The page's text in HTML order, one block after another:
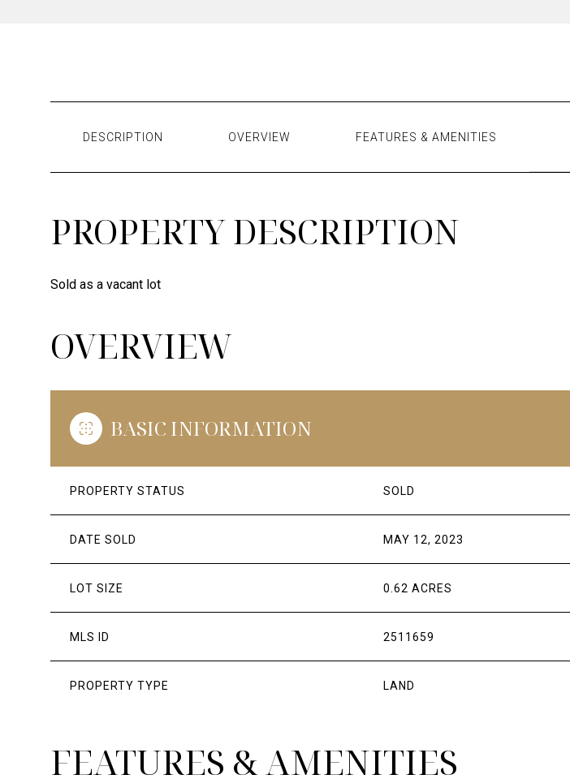
DESCRIPTION OVERVIEW FEATURES & AMENITIES
PROPERTY DESCRIPTION
Sold as a vacant lot
OVERVIEW
BASIC INFORMATION
PROPERTY STATUS SOLD
DATE SOLD MAY 12, 2023
LOT SIZE 0.62 ACRES
MLS ID 2511659
PROPERTY TYPE LAND
FEATURES & AMENITIES